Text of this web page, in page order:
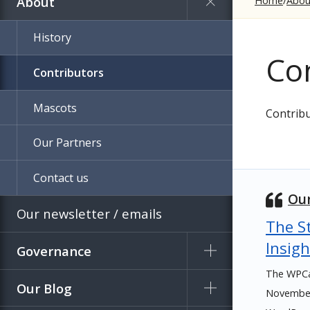
History
Contributors
Mascots
Our Partners
Contact us
Our newsletter / emails
Governance
Our Blog
The
The